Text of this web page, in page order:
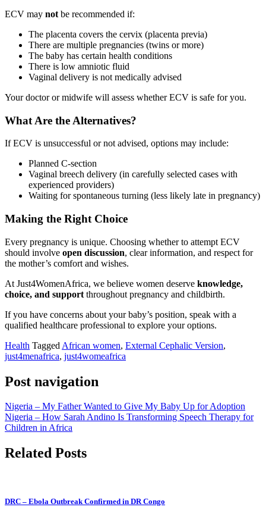
ECV may not be recommended if:
The placenta covers the cervix (placenta previa)
There are multiple pregnancies (twins or more)
The baby has certain health conditions
There is low amniotic fluid
Vaginal delivery is not medically advised
Your doctor or midwife will assess whether ECV is safe for you.
What Are the Alternatives?
If ECV is unsuccessful or not advised, options may include:
Planned C-section
Vaginal breech delivery (in carefully selected cases with
experienced providers)
Waiting for spontaneous turning (less likely late in pregnancy)
Making the Right Choice
Every pregnancy is unique. Choosing whether to attempt ECV
should involve open discussion, clear information, and respect for
the mother’s comfort and wishes.
At Just4WomenAfrica, we believe women deserve knowledge,
choice, and support throughout pregnancy and childbirth.
If you have concerns about your baby’s position, speak with a
qualified healthcare professional to explore your options.
Health Tagged African women, External Cephalic Version,
just4menafrica, just4womeafrica
Post navigation
Nigeria – My Father Wanted to Give My Baby Up for Adoption
Nigeria – How Sarah Andino Is Transforming Speech Therapy for
Children in Africa
Related Posts
DRC – Ebola Outbreak Confirmed in DR Congo